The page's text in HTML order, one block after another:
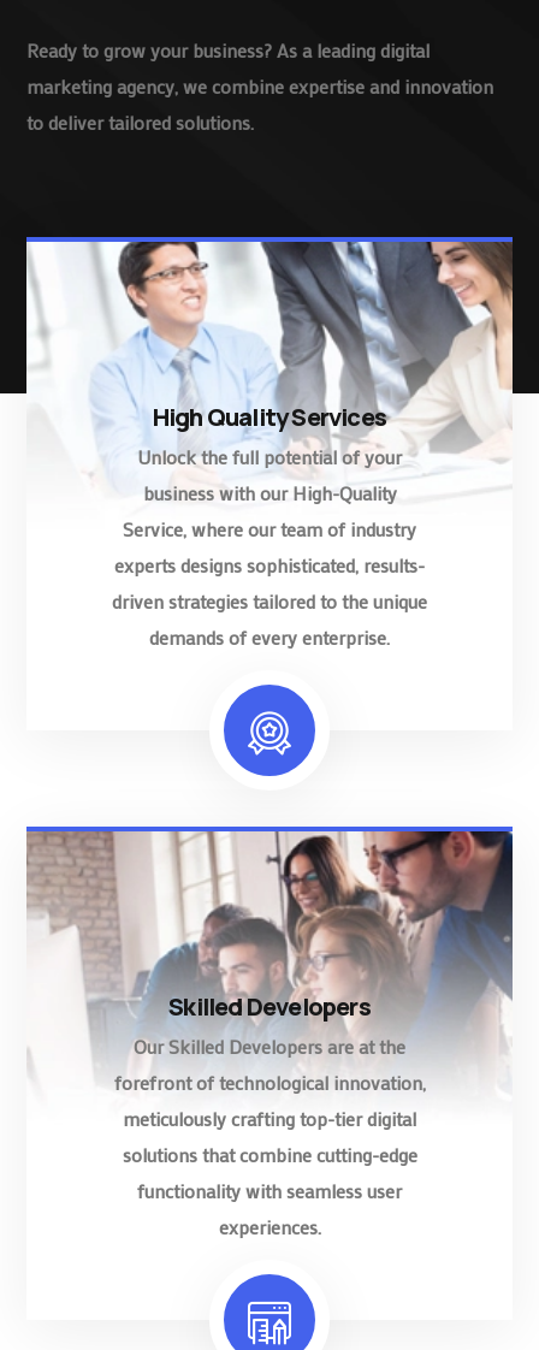
Ready to grow your business? As a leading digital
marketing agency, we combine expertise and innovation
to deliver tailored solutions.
High Quality Services
Unlock the full potential of your
business with our High-Quality
Service, where our team of industry
experts designs sophisticated, results-
driven strategies tailored to the unique
demands of every enterprise.
Skilled Developers
Our Skilled Developers are at the
forefront of technological innovation,
meticulously crafting top-tier digital
solutions that combine cutting-edge
functionality with seamless user
experiences.